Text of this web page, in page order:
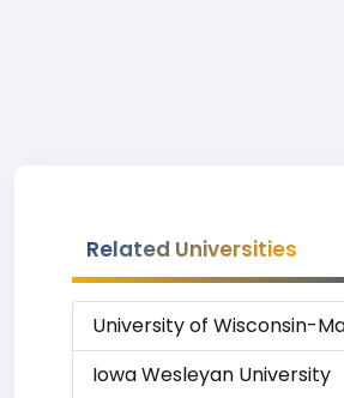
Related Universities
University of Wisconsin-
Iowa Wesleyan University